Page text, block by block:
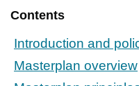
Report it
What's on
Have your say
Contents
Introduction and
Masterplan overview